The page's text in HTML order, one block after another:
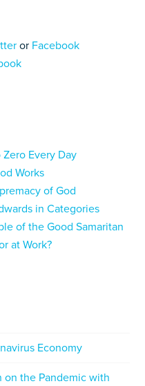
or Facebook
Every Day
Works
of God
in Categories
of the Good Samaritan
at Work?
Economy
on the Pandemic with